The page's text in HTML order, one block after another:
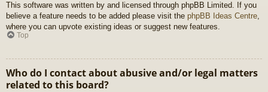
This software was written by and licensed through phpBB Limited. If you
believe a feature needs to be added please visit the phpBB Ideas Centre,
where you can upvote existing ideas or suggest new features.
Top
Who do I contact about abusive and/or legal matters
related to this board?